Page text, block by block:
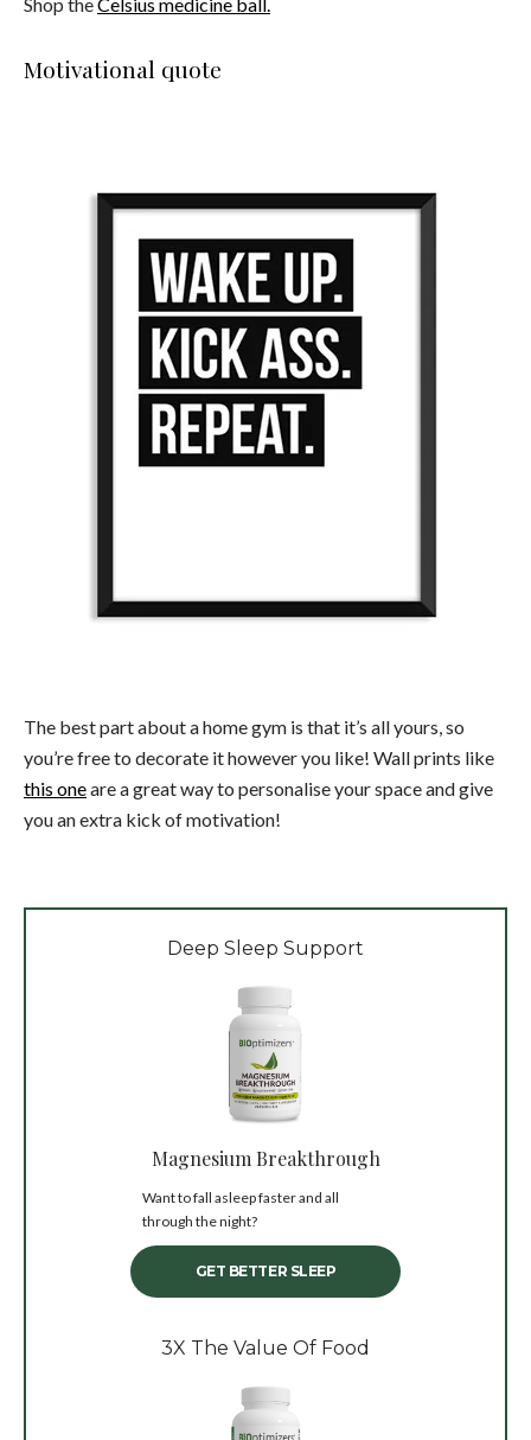
Motivational quote
The best part about a home gym is that it’s all yours, so
you’re free to decorate it however you like! Wall prints like
this oneare a great way to personalise your space and give
you an extra kick of motivation!
Deep Sleep Support
Magnesium Breakthrough
Want to fall asleep faster and all
through the night?
GET BETTER SLEEP
3X The Value Of Food